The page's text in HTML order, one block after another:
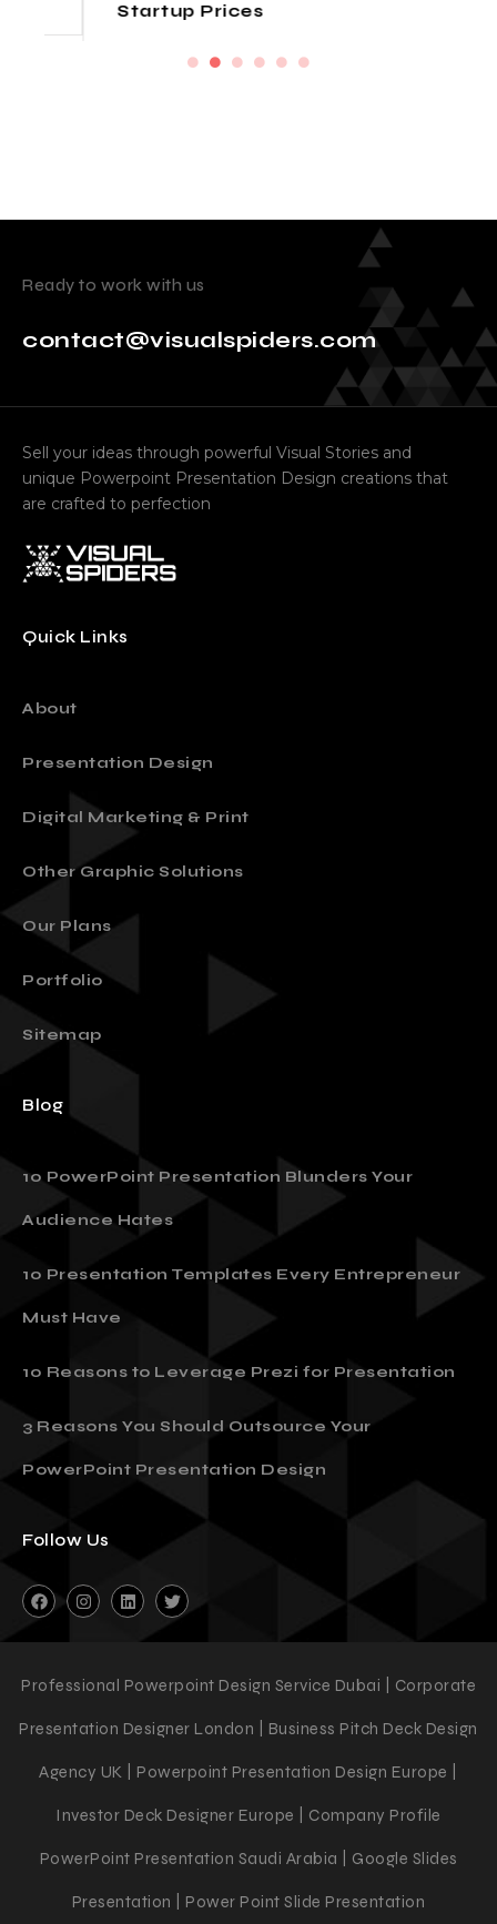
Startup Prices
contact@visualspiders.com
Sell your ideas through powerful Visual Stories and
are crafted to perfection
Presentation Design
Digital Marketing & Print
Other Graphic Solutions
Our Plans
Portfolio
10 PowerPoint Presentation Blunders Your
10 Presentation Templates Every Entrepreneur
3 Reasons You Should Outsource Your
PowerPoint Presentation Design
Follow Us
Professional Powerpoint Design Service Dubai | Corporate
Presentation Designer London | Business Pitch Deck Design
Agency UK | Powerpoint Presentation Design Europe |
Investor Deck Designer Europe | Company Profile
PowerPoint Presentation Saudi Arabia | Google Slides